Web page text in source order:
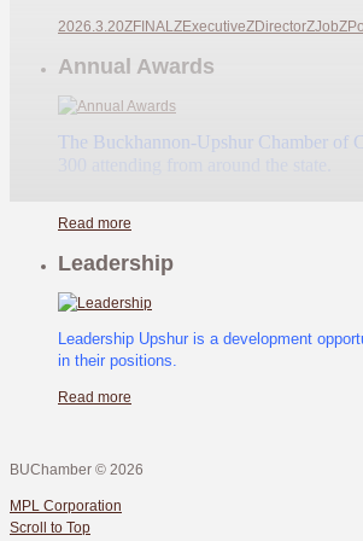
Annual Awards
The Buckhannon-Upshur Chamber of
300 attending from around the state.
Read more
Leadership
Leadership Upshur is a development
in their positions.
Read more
BUChamber © 2026
MPL Corporation
Scroll to Top